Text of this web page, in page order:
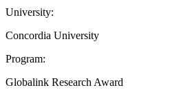
University:
Concordia University
Program:
Globalink Research Award